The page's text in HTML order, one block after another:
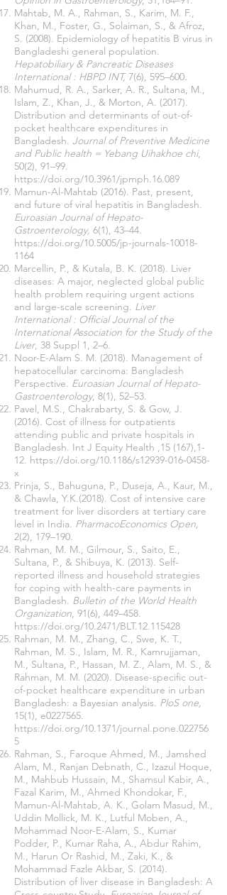
Mahtab, M. A., Rahman, S., Karim, M. F.,
Khan, M., Foster, G., Solaiman, S., & Afroz,
S. (2008). Epidemiology of hepatitis B virus in
Bangladeshi general population.
Hepatobiliary & Pancreatic Diseases
International : HBPD INT, 7(6), 595–600.
Mahumud, R. A., Sarker, A. R., Sultana, M.,
Islam, Z., Khan, J., & Morton, A. (2017).
Distribution and determinants of out-of-
pocket healthcare expenditures in
Bangladesh. Journal of Preventive Medicine
and Public health = Yebang Uihakhoe chi,
50(2), 91–99.
https://doi.org/10.3961/jpmph.16.089
Mamun-Al-Mahtab (2016). Past, present,
and future of viral hepatitis in Bangladesh.
Euroasian Journal of Hepato-
Gstroenterology, 6(1), 43–44.
https://doi.org/10.5005/jp-journals-10018-
1164
Marcellin, P., & Kutala, B. K. (2018). Liver
diseases: A major, neglected global public
health problem requiring urgent actions
and large-scale screening. Liver
International : Official Journal of the
International Association for the Study of the
Liver, 38 Suppl 1, 2–6.
Noor-E-Alam S. M. (2018). Management of
hepatocellular carcinoma: Bangladesh
Perspective. Euroasian Journal of Hepato-
Gastroenterology, 8(1), 52–53.
Pavel, M.S., Chakrabarty, S. & Gow, J.
(2016). Cost of illness for outpatients
attending public and private hospitals in
Bangladesh. Int J Equity Health ,15 (167),1-
12. https://doi.org/10.1186/s12939-016-0458-
x
Prinja, S., Bahuguna, P., Duseja, A., Kaur, M.,
& Chawla, Y.K.(2018). Cost of intensive care
treatment for liver disorders at tertiary care
level in India. PharmacoEconomics Open,
2(2), 179–190.
Rahman, M. M., Gilmour, S., Saito, E.,
Sultana, P., & Shibuya, K. (2013). Self-
reported illness and household strategies
for coping with health-care payments in
Bangladesh. Bulletin of the World Health
Organization, 91(6), 449–458.
https://doi.org/10.2471/BLT.12.115428
Rahman, M. M., Zhang, C., Swe, K. T.,
Rahman, M. S., Islam, M. R., Kamrujjaman,
M., Sultana, P., Hassan, M. Z., Alam, M. S., &
Rahman, M. M. (2020). Disease-specific out-
of-pocket healthcare expenditure in urban
Bangladesh: a Bayesian analysis. PloS one,
15(1), e0227565.
https://doi.org/10.1371/journal.pone.022756
5
Rahman, S., Faroque Ahmed, M., Jamshed
Alam, M., Ranjan Debnath, C., Izazul Hoque,
M., Mahbub Hussain, M., Shamsul Kabir, A.,
Fazal Karim, M., Ahmed Khondokar, F.,
Mamun-Al-Mahtab, A. K., Golam Masud, M.,
Uddin Mollick, M. K., Lutful Moben, A.,
Mohammad Noor-E-Alam, S., Kumar
Podder, P., Kumar Raha, A., Abdur Rahim,
M., Harun Or Rashid, M., Zaki, K., &
Mohammad Fazle Akbar, S. (2014).
Distribution of liver disease in Bangladesh: A